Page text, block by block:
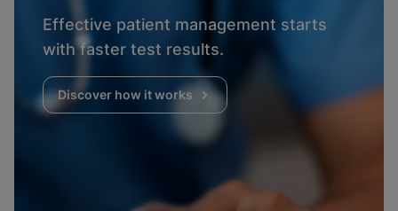
Effective patient management starts
with faster test results.
Discover how it works